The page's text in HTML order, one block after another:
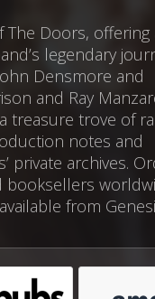
The Doors, offering
legendary
Densmore and
and Ray
treasure trove of
notes and
private archives.
from